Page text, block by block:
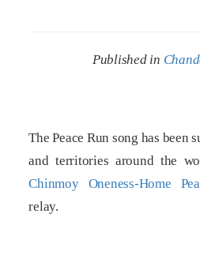
Published in
The Peace Run song has been
and territories around the
Chinmoy Oneness-Home
relay.